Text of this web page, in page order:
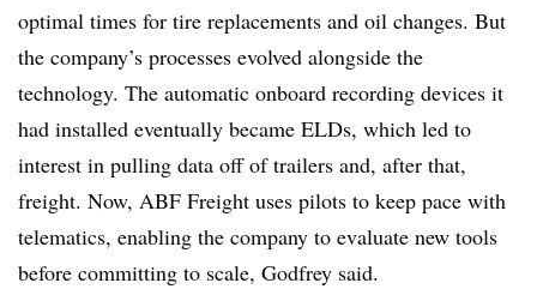
optimal times for tire replacements and oil changes. But
the company’s processes evolved alongside the
technology. The automatic onboard recording devices it
had installed eventually became ELDs, which led to
interest in pulling data off of trailers and, after that,
freight. Now, ABF Freight uses pilots to keep pace with
telematics, enabling the company to evaluate new tools
before committing to scale, Godfrey said.